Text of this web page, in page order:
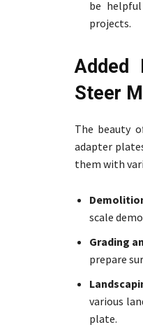
be
projects.
Added
Steer
The beauty
adapter
them with
scale
Grading
prepare
various
plate.